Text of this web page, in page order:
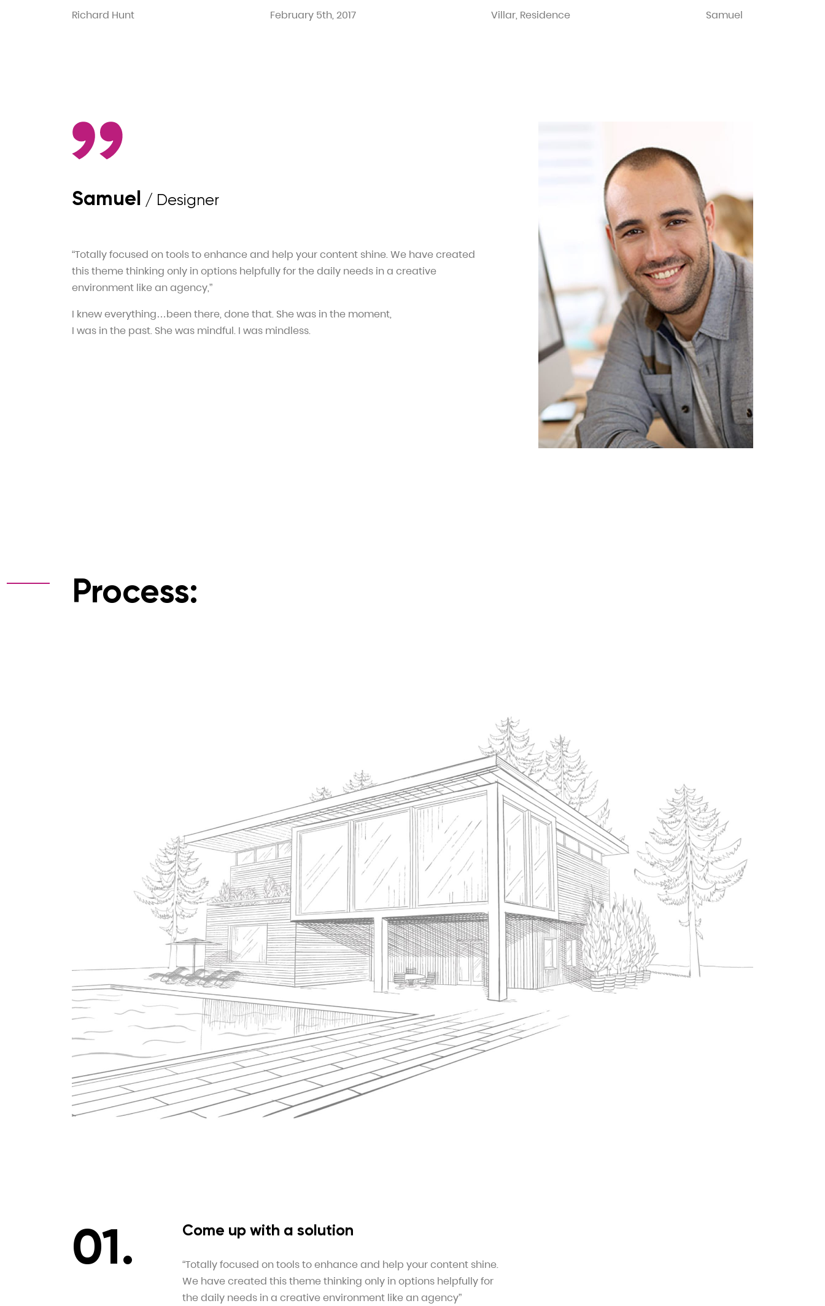
Richard Hunt February 5th, 2017 Villar, Residence Samuel
Samuel / Designer
“Totally focused on tools to enhance and help your content shine. We have created
this theme thinking only in options helpfully for the daily needs in a creative
environment like an agency,”
I knew everything…been there, done that. She was in the moment,
I was in the past. She was mindful. I was mindless.
Process:
Come up with a solution
“Totally focused on tools to enhance and help your content shine.
We have created this theme thinking only in options helpfully for
the daily needs in a creative environment like an agency”